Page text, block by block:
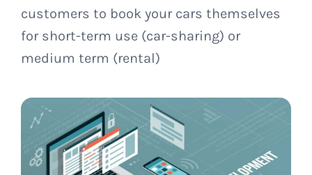
customers to book your cars themselves
for short-term use (car-sharing) or
medium term (rental)